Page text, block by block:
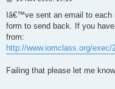
s
Iâ€™ve sent an email to each
form to send back. If you
from:
http://www.iomclass.org/
Failing that please let me